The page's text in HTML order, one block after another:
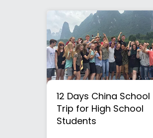
12 Days China School
Trip for High School
Students